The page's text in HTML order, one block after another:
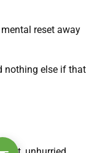
reset away
nothing else if that